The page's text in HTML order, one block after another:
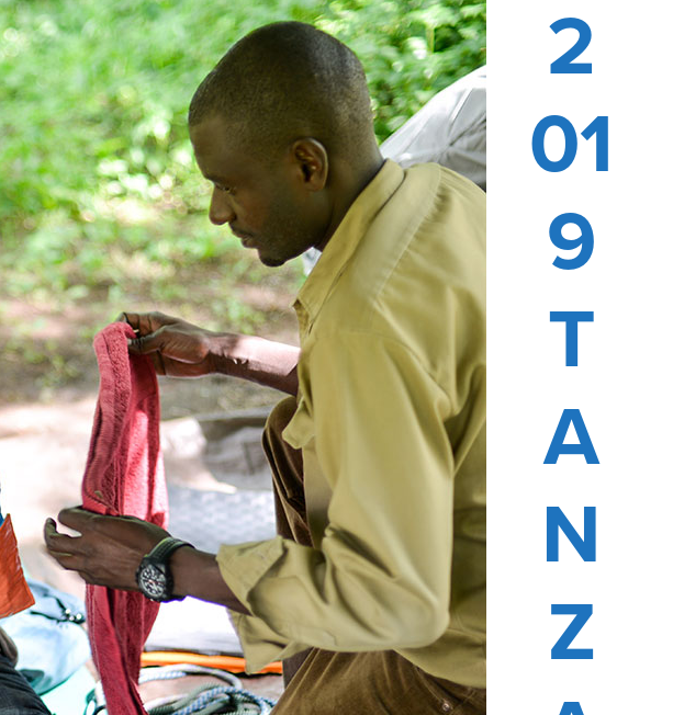
2
01
9
T
A
N
Z